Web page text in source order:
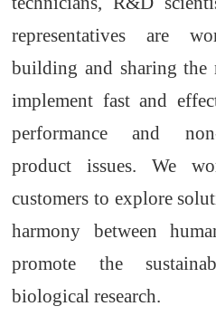
representativesare
building and sharing the
implement fast and
performance and
product issues. We
customers to explore
harmony between hu
promote the
biological research.